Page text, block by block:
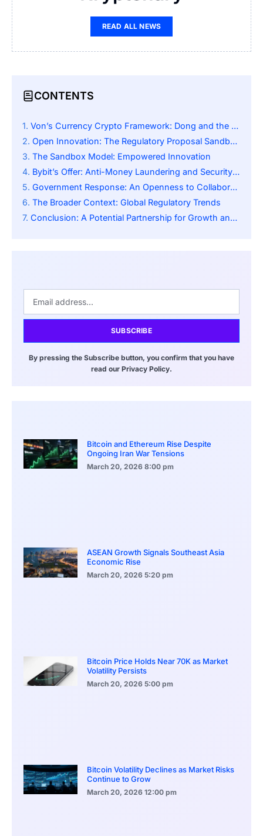
READ ALL NEWS
CONTENTS
Von’s Currency Crypto Framework: Dong and the Duel It Faces with Oil Money
Open Innovation: The Regulatory Proposal Sandbox of Bybit
The Sandbox Model: Empowered Innovation
Bybit’s Offer: Anti-Money Laundering and Security Expertise
Government Response: An Openness to Collaboration
The Broader Context: Global Regulatory Trends
Conclusion: A Potential Partnership for Growth and Stability
SUBSCRIBE
By pressing the Subscribe button, you confirm that you have
read our Privacy Policy.
Bitcoin and Ethereum Rise Despite
Ongoing Iran War Tensions
March 20, 2026 8:00 pm
ASEAN Growth Signals Southeast Asia
Economic Rise
March 20, 2026 5:20 pm
Bitcoin Price Holds Near 70K as Market
Volatility Persists
March 20, 2026 5:00 pm
Bitcoin Volatility Declines as Market Risks
Continue to Grow
March 20, 2026 12:00 pm